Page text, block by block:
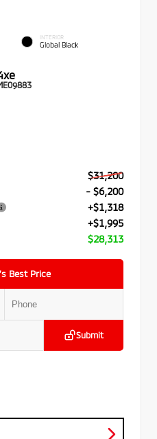
INTERIOR
Global Black
$31,200
- $6,200
+$1,318
+$1,995
$28,313
Best Price
Submit